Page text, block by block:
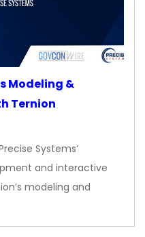
Modeling &
Ternion
Systems’
and interactive
modeling and